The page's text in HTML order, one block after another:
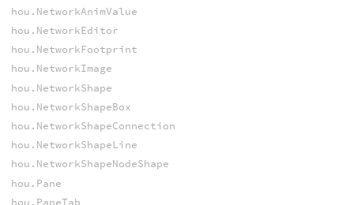
hou.NetworkAnimValue
hou.NetworkEditor
hou.NetworkFootprint
hou.NetworkImage
hou.NetworkShape
hou.NetworkShapeBox
hou.NetworkShapeConnection
hou.NetworkShapeLine
hou.NetworkShapeNodeShape
hou.Pane
hou.PaneTab